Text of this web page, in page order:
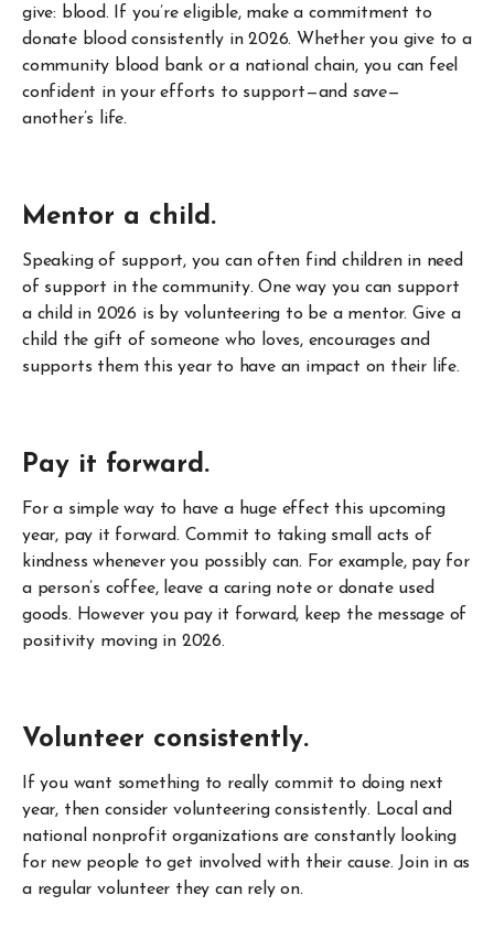
give: blood. If you’re eligible, make a commitment to
donate blood consistently in 2026. Whether you give to a
community blood bank or a national chain, you can feel
confident in your efforts to support—and save—
another’s life.
Mentor a child.
Speaking of support, you can often find children in need
of support in the community. One way you can support
a child in 2026 is by volunteering to be a mentor. Give a
child the gift of someone who loves, encourages and
supports them this year to have an impact on their life.
Pay it forward.
For a simple way to have a huge effect this upcoming
year, pay it forward. Commit to taking small acts of
kindness whenever you possibly can. For example, pay for
a person’s coffee, leave a caring note or donate used
goods. However you pay it forward, keep the message of
positivity moving in 2026.
Volunteer consistently.
If you want something to really commit to doing next
year, then consider volunteering consistently. Local and
national nonprofit organizations are constantly looking
for new people to get involved with their cause. Join in as
a regular volunteer they can rely on.